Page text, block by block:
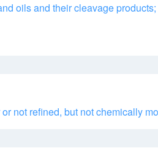
oils and their cleavage
not refined, but not chemically